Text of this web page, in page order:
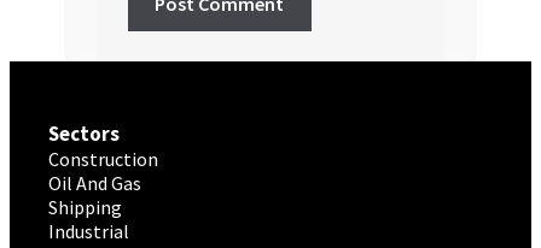
Sectors
Construction
Oil And Gas
Shipping
Industrial